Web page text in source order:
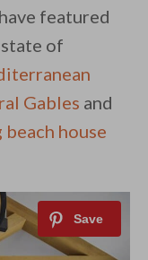
featured
of
Gables and
house